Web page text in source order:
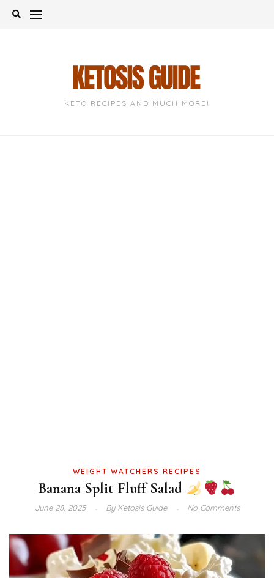
Skip
KETO RECIPES AND MUCH MORE!
WEIGHT WATCHERS RECIPES
Banana Split Fluff Salad
June 28, 2025 ByKetosis Guide No Comments